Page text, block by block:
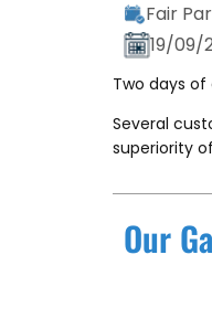
Fair
19/09/
Two days of
Several
superiority
Our